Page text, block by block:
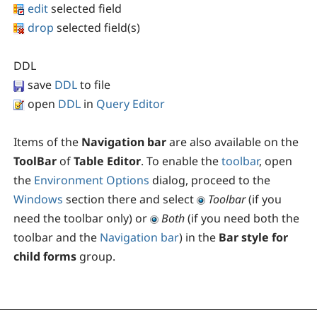
editselected field
drop selected field(s)
DDL
save DDLto file
open DDL in Query Editor
Items of the Navigation barare also available on the
ToolBar ofTable Editor. To enable thetoolbar, open
the Environment Options dialog, proceed to the
Windows section there and select Toolbar(if you
need the toolbar only) or
Both(if you need both the
toolbar and the Navigation bar) in the Bar style for
child forms group.